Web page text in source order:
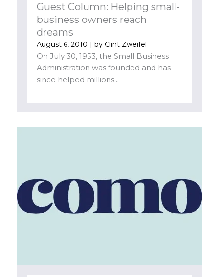
Guest Column: Helping small-
business owners reach
dreams
August 6, 2010 | by Clint Zweifel
On July 30, 1953, the Small Business
Administration was founded and has
since helped millions...